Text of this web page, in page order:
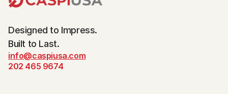
Designed to Impress.
Built to Last.
info@caspiusa.com
202 465 9674